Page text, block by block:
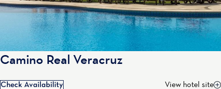
Camino Real Veracruz
Check Availability View hotel site